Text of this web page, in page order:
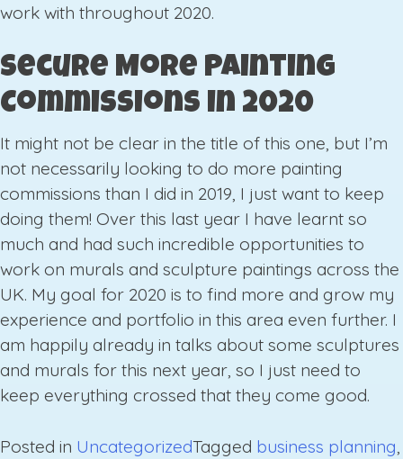
work with throughout 2020.
Secure More Painting
Commissions in 2020
It might not be clear in the title of this one, but I’m
not necessarily looking to do more painting
commissions than I did in 2019, I just want to keep
doing them! Over this last year I have learnt so
much and had such incredible opportunities to
work on murals and sculpture paintings across the
UK. My goal for 2020 is to find more and grow my
experience and portfolio in this area even further. I
am happily already in talks about some sculptures
and murals for this next year, so I just need to
keep everything crossed that they come good.
Posted in UncategorizedTagged business planning,